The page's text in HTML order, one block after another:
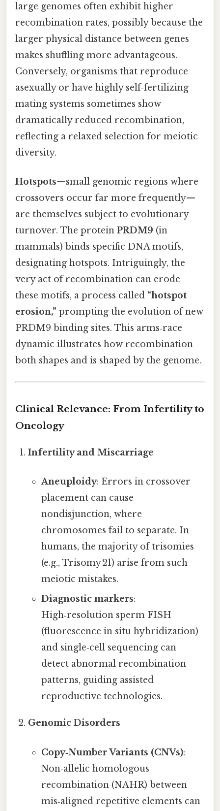
large genomes often exhibit higher
recombination rates, possibly because the
larger physical distance between genes
makes shuffling more advantageous.
Conversely, organisms that reproduce
asexually or have highly self‑fertilizing
mating systems sometimes show
dramatically reduced recombination,
reflecting a relaxed selection for meiotic
diversity.
Hotspots—small genomic regions where
crossovers occur far more frequently—
are themselves subject to evolutionary
turnover. The protein PRDM9 (in
mammals) binds specific DNA motifs,
designating hotspots. Intriguingly, the
very act of recombination can erode
these motifs, a process called “hotspot
erosion,” prompting the evolution of new
PRDM9 binding sites. This arms‑race
dynamic illustrates how recombination
both shapes and is shaped by the genome.
Clinical Relevance: From Infertility to
Oncology
Infertility and Miscarriage
Aneuploidy: Errors in crossover
placement can cause
nondisjunction, where
chromosomes fail to separate. In
humans, the majority of trisomies
(e.g., Trisomy 21) arise from such
meiotic mistakes.
Diagnostic markers:
High‑resolution sperm FISH
(fluorescence in situ hybridization)
and single‑cell sequencing can
detect abnormal recombination
patterns, guiding assisted
reproductive technologies.
Genomic Disorders
Copy‑Number Variants (CNVs):
Non‑allelic homologous
recombination (NAHR) between
mis‑aligned repetitive elements can